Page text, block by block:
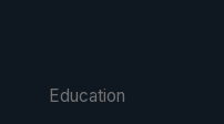
Education